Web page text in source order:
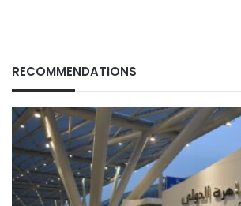
RECOMMENDATIONS